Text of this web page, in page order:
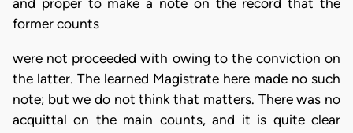
and proper to make a note on the record that the
former counts
were not proceeded with owing to the conviction on
the latter. The learned Magistrate here made no such
note; but we do not think that matters. There was no
acquittal on the main counts, and it is quite clear